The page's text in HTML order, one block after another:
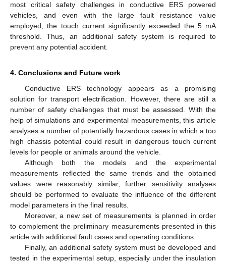
most critical safety challenges in conductive ERS powered
vehicles, and even with the large fault resistance value
employed, the touch current significantly exceeded the 5 mA
threshold. Thus, an additional safety system is required to
prevent any potential accident.
4. Conclusions and Future work
Conductive ERS technology appears as a promising
solution for transport electrification. However, there are still a
number of safety challenges that must be assessed. With the
help of simulations and experimental measurements, this article
analyses a number of potentially hazardous cases in which a too
high chassis potential could result in dangerous touch current
levels for people or animals around the vehicle.
Although both the models and the experimental
measurements reflected the same trends and the obtained
values were reasonably similar, further sensitivity analyses
should be performed to evaluate the influence of the different
model parameters in the final results.
Moreover, a new set of measurements is planned in order
to complement the preliminary measurements presented in this
article with additional fault cases and operating conditions.
Finally, an additional safety system must be developed and
tested in the experimental setup, especially under the insulation